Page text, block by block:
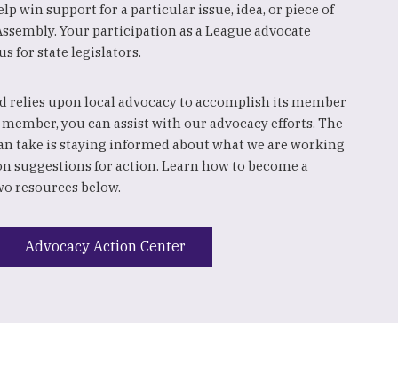
win support for a particular issue, idea, or piece of
Your participation as a League advocate
for state legislators.
relies upon local advocacy to accomplish its member
you can assist with our advocacy efforts. The
take is staying informed about what we are working
suggestions for action. Learn how to become a
resources below.
Advocacy Action Center